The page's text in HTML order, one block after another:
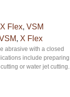
Flex, VSM
, X Flex
abrasive with a closed
include preparing
or water jet cutting.